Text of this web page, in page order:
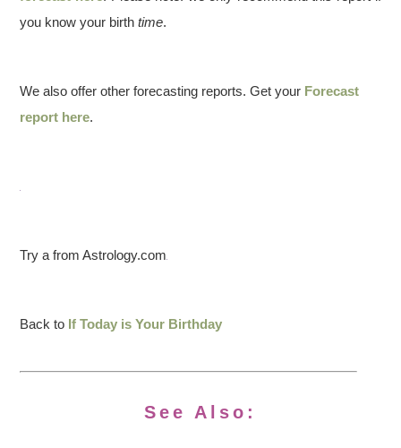
you know your birthtime.
We also offer other forecasting reports. Get your Forecast
report here.
Try a from Astrology.com
Back to If Today is Your Birthday
See Also: